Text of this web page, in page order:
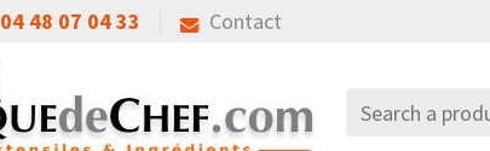
04 48 07 04 33 Contact